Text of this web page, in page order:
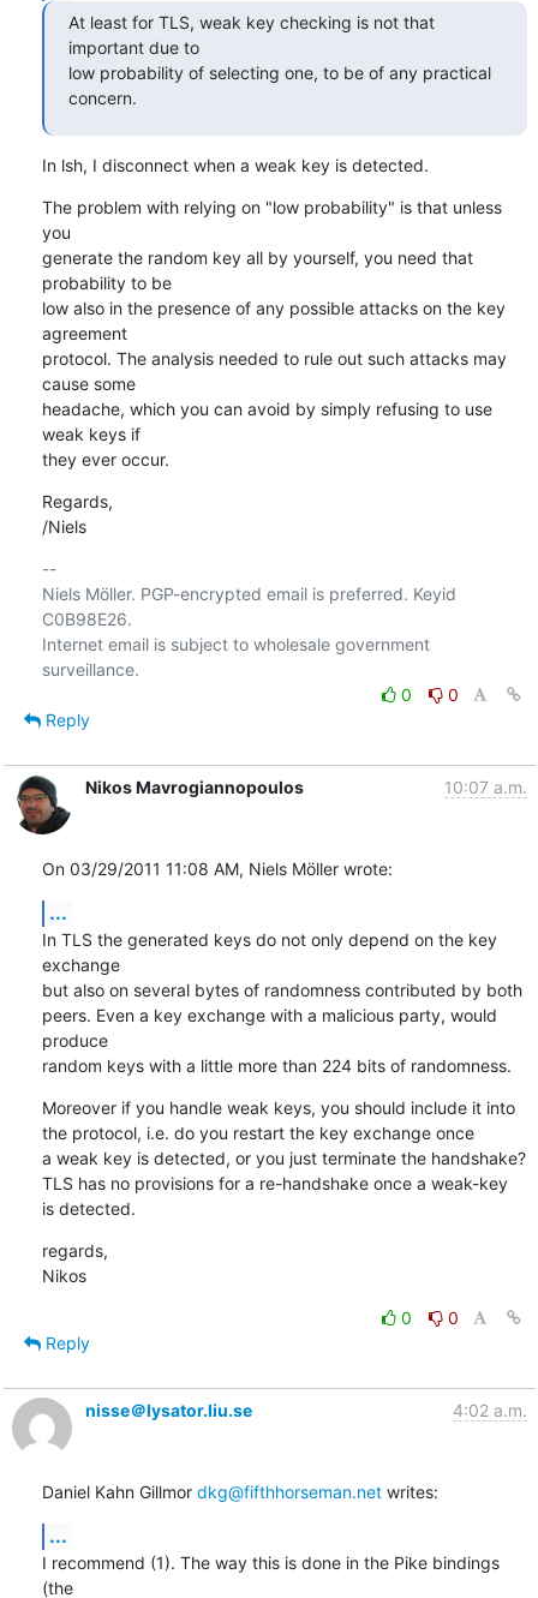
At least for TLS, weak key checking is not that
important due to
low probability of selecting one, to be of any practical
concern.
In lsh, I disconnect when a weak key is detected.
The problem with relying on "low probability" is that unless
you
generate the random key all by yourself, you need that
probability to be
low also in the presence of any possible attacks on the key
agreement
protocol. The analysis needed to rule out such attacks may
cause some
headache, which you can avoid by simply refusing to use
weak keys if
they ever occur.
Regards,
/Niels
--
Niels Möller. PGP-encrypted email is preferred. Keyid
C0B98E26.
Internet email is subject to wholesale government
0
0
Reply
Nikos Mavrogiannopoulos 10:07 a.m.
On 03/29/2011 11:08 AM, Niels Möller wrote:
...
In TLS the generated keys do not only depend on the key
exchange
but also on several bytes of randomness contributed by both
peers. Even a key exchange with a malicious party, would
produce
random keys with a little more than 224 bits of randomness.
Moreover if you handle weak keys, you should include it into
the protocol, i.e. do you restart the key exchange once
a weak key is detected, or you just terminate the handshake?
TLS has no provisions for a re-handshake once a weak-key
is detected.
regards,
Nikos
0
0
Reply
nisse＠lysator.liu.se 4:02 a.m.
Daniel Kahn Gillmor dkg@fifthhorseman.net writes:
...
I recommend (1). The way this is done in the Pike bindings
(the